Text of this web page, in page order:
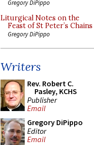
Gregory DiPippo
Liturgical Notes on the
Feast of St Peter’s Chains
Gregory DiPippo
Writers
Rev. Robert C.
Pasley, KCHS
Publisher
Email
Gregory DiPippo
Editor
Email